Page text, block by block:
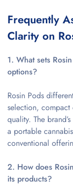
Frequently
Clarity on
1. What sets
options?
Rosin Pods
selection, compact
quality. The
a portable
conventional
2. How does
its products?